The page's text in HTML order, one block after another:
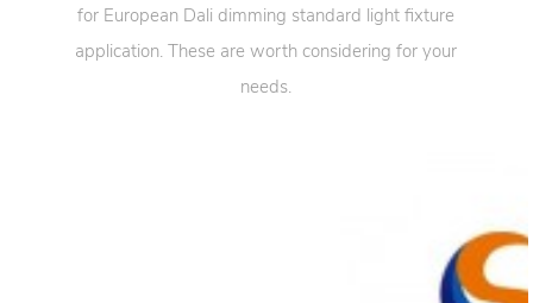
for European Dali dimming standard light fixture
application. These are worth considering for your
needs.